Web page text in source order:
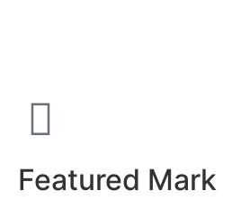
Featured Mark